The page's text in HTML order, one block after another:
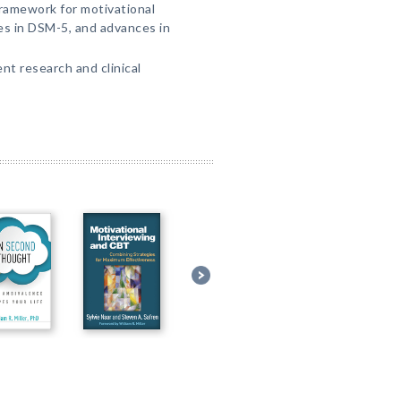
for motivational
in DSM-5, and advances in
research and clinical